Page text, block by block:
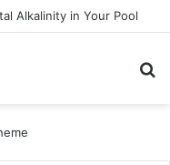
Alkalinity in Your Pool